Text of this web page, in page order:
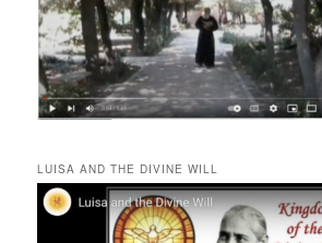
LUISA AND THE DIVINE WILL